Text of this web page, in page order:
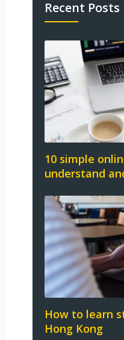
Recent Posts
10 simple
understand
How to learn
Hong Kong